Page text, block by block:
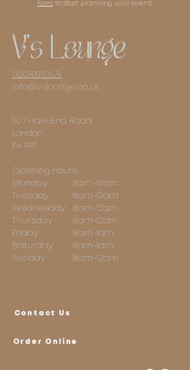
form to start planning your event!
V's Lounge
02081910676
info@vslounge.co.uk
8am-12am
8am-12am
8am-12am
8am-12am
8am-1am
8am-1am
8am-12am
507 Hale End Road
London
E4 9PT
Opening Hours
Monday
Tuesday
Wednesday
Thursday
Friday
Saturday
Sunday
Contact Us
Order Online